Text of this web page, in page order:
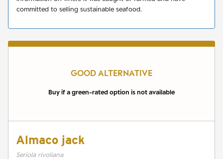
committed to selling sustainable seafood.
GOOD ALTERNATIVE
Buy if a green-rated option is not available
Almaco jack
Seriola rivoliana